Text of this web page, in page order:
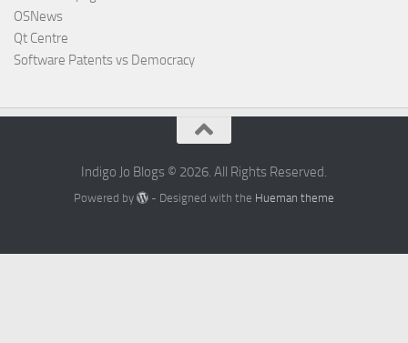
OSNews
Qt Centre
Software Patents vs Democracy
Indigo Jo Blogs © 2026. All Rights Reserved.
Powered by - Designed with the Hueman theme